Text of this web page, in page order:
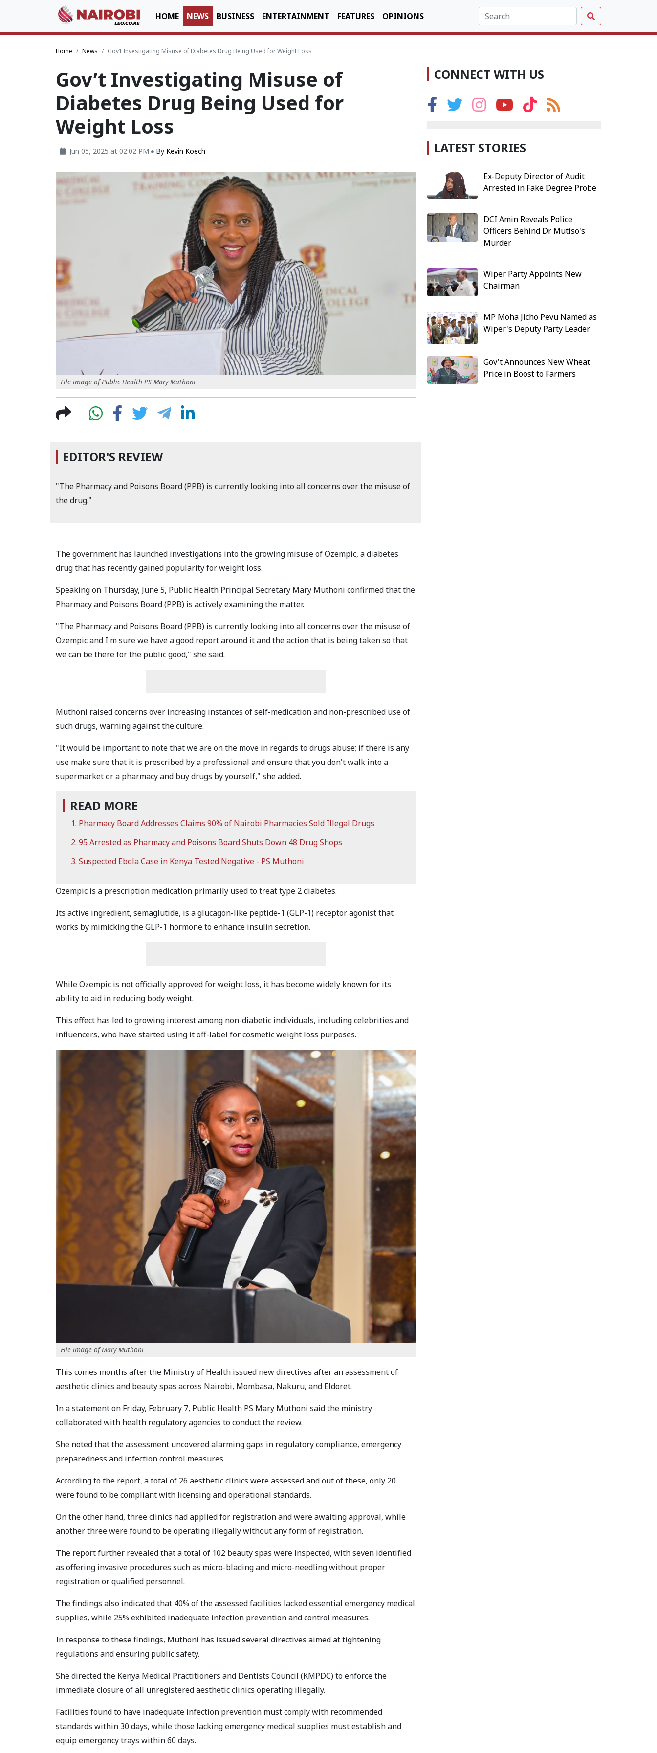
HOME NEWS BUSINESS ENTERTAINMENT FEATURES OPINIONS
Home News Gov’t Investigating Misuse of Diabetes Drug Being Used for Weight Loss
Gov’t Investigating Misuse of
Diabetes Drug Being Used for
Weight Loss
Jun 05, 2025 at 02:02 PM By Kevin Koech
File image of Public Health PS Mary Muthoni
EDITOR'S REVIEW
"The Pharmacy and Poisons Board (PPB) is currently looking into all concerns over the misuse of
the drug."
The government has launched investigations into the growing misuse of Ozempic, a diabetes
drug that has recently gained popularity for weight loss.
Speaking on Thursday, June 5, Public Health Principal Secretary Mary Muthoni confirmed that the
Pharmacy and Poisons Board (PPB) is actively examining the matter.
"The Pharmacy and Poisons Board (PPB) is currently looking into all concerns over the misuse of
Ozempic and I'm sure we have a good report around it and the action that is being taken so that
we can be there for the public good," she said.
Muthoni raised concerns over increasing instances of self-medication and non-prescribed use of
such drugs, warning against the culture.
"It would be important to note that we are on the move in regards to drugs abuse; if there is any
use make sure that it is prescribed by a professional and ensure that you don't walk into a
supermarket or a pharmacy and buy drugs by yourself," she added.
READ MORE
Pharmacy Board Addresses Claims 90% of Nairobi Pharmacies Sold Illegal Drugs
95 Arrested as Pharmacy and Poisons Board Shuts Down 48 Drug Shops
Suspected Ebola Case in Kenya Tested Negative - PS Muthoni
Ozempic is a prescription medication primarily used to treat type 2 diabetes.
Its active ingredient, semaglutide, is a glucagon-like peptide-1 (GLP-1) receptor agonist that
works by mimicking the GLP-1 hormone to enhance insulin secretion.
While Ozempic is not officially approved for weight loss, it has become widely known for its
ability to aid in reducing body weight.
This effect has led to growing interest among non-diabetic individuals, including celebrities and
influencers, who have started using it off-label for cosmetic weight loss purposes.
File image of Mary Muthoni
This comes months after the Ministry of Health issued new directives after an assessment of
aesthetic clinics and beauty spas across Nairobi, Mombasa, Nakuru, and Eldoret.
In a statement on Friday, February 7, Public Health PS Mary Muthoni said the ministry
collaborated with health regulatory agencies to conduct the review.
She noted that the assessment uncovered alarming gaps in regulatory compliance, emergency
preparedness and infection control measures.
According to the report, a total of 26 aesthetic clinics were assessed and out of these, only 20
were found to be compliant with licensing and operational standards.
On the other hand, three clinics had applied for registration and were awaiting approval, while
another three were found to be operating illegally without any form of registration.
The report further revealed that a total of 102 beauty spas were inspected, with seven identified
as offering invasive procedures such as micro-blading and micro-needling without proper
registration or qualified personnel.
The findings also indicated that 40% of the assessed facilities lacked essential emergency medical
supplies, while 25% exhibited inadequate infection prevention and control measures.
In response to these findings, Muthoni has issued several directives aimed at tightening
regulations and ensuring public safety.
She directed the Kenya Medical Practitioners and Dentists Council (KMPDC) to enforce the
immediate closure of all unregistered aesthetic clinics operating illegally.
Facilities found to have inadequate infection prevention must comply with recommended
standards within 30 days, while those lacking emergency medical supplies must establish and
equip emergency trays within 60 days.
CONNECT WITH US
LATEST STORIES
Ex-Deputy Director of Audit
Arrested in Fake Degree Probe
DCI Amin Reveals Police
Officers Behind Dr Mutiso's
Murder
Wiper Party Appoints New
Chairman
MP Moha Jicho Pevu Named as
Wiper's Deputy Party Leader
Gov't Announces New Wheat
Price in Boost to Farmers